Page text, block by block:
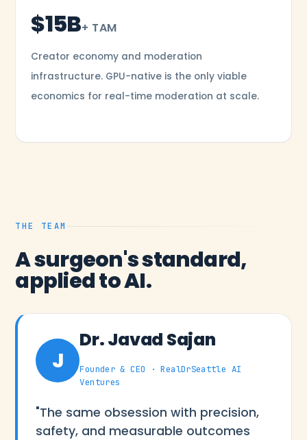
$15B+ TAM
Creator economy and moderation
infrastructure. GPU-native is the only viable
economics for real-time moderation at scale.
THE TEAM
A surgeon's standard,
applied to AI.
J
Dr. Javad Sajan
Founder & CEO · RealDrSeattle AI
Ventures
"The same obsession with precision,
safety, and measurable outcomes